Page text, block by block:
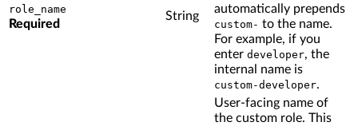
role_name
Required
String
automatically prepends
custom- to the name.
For example, if you
enter developer, the
internal name is
custom-developer.
User-facing name of
the custom role. This